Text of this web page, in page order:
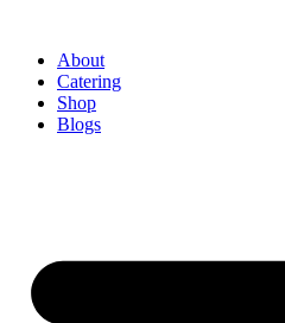
About
Catering
Shop
Blogs